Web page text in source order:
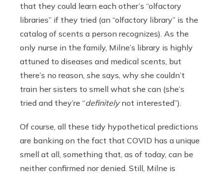
that they could learn each other’s “olfactory
libraries” if they tried (an “olfactory library” is the
catalog of scents a person recognizes). As the
only nurse in the family, Milne’s library is highly
attuned to diseases and medical scents, but
there’s no reason, she says, why she couldn’t
train her sisters to smell what she can (she’s
tried and they’re “definitelynot interested”).
Of course, all these tidy hypothetical predictions
are banking on the fact that COVID has a unique
smell at all, something that, as of today, can be
neither confirmed nor denied. Still, Milne is